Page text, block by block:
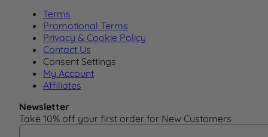
Terms
Promotional Terms
Privacy & Cookie Policy
Contact Us
Consent Settings
My Account
Affiliates
Newsletter
Take 10% off your first order for New Customers
Email Address